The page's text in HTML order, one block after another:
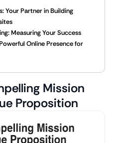
Your Partner in Building
Measuring Your Success
Online Presence for
Mission
Proposition